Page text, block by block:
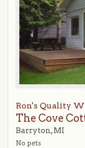
Ron's Quality
The Cove
Barryton, MI
No pets